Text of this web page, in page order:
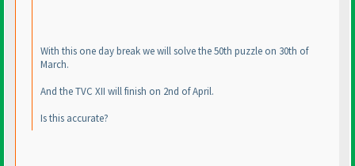
With this one day break we will solve the 50th puzzle on 30th of
March.
And the TVC XII will finish on 2nd of April.
Is this accurate?